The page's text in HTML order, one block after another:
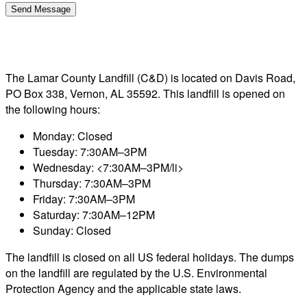
The Lamar County Landfill (C&D) is located on Davis Road,
PO Box 338, Vernon, AL 35592. This landfill is opened on
the following hours:
Monday: Closed
Tuesday: 7:30AM–3PM
Wednesday: <7:30AM–3PM/li>
Thursday: 7:30AM–3PM
Friday: 7:30AM–3PM
Saturday: 7:30AM–12PM
Sunday: Closed
The landfill is closed on all US federal holidays. The dumps
on the landfill are regulated by the U.S. Environmental
Protection Agency and the applicable state laws.